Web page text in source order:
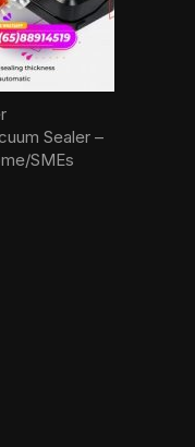
Sealer –
SMEs